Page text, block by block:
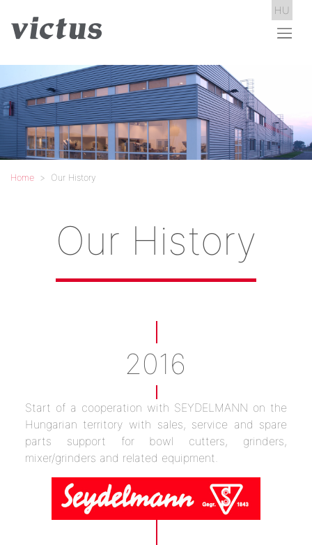
HU
Home Our History
Our History
2016
Start of a cooperation with SEYDELMANN on the
Hungarian territory with sales, service and spare
parts support for bowl cutters, grinders,
mixer/grinders and related equipment.